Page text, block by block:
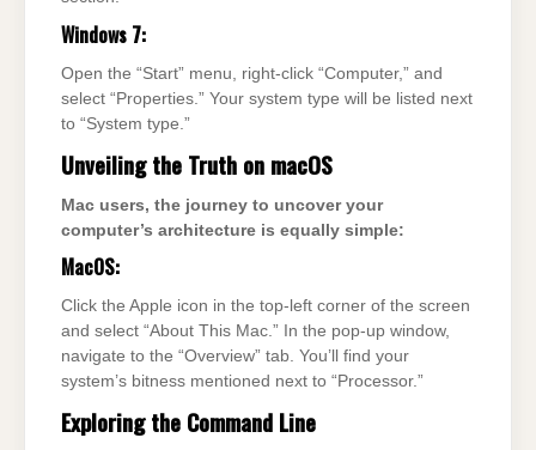
Windows 7:
Open the “Start” menu, right-click “Computer,” and
select “Properties.” Your system type will be listed next
to “System type.”
Unveiling the Truth on macOS
Mac users, the journey to uncover your
computer’s architecture is equally simple:
MacOS:
Click the Apple icon in the top-left corner of the screen
and select “About This Mac.” In the pop-up window,
navigate to the “Overview” tab. You’ll find your
system’s bitness mentioned next to “Processor.”
Exploring the Command Line